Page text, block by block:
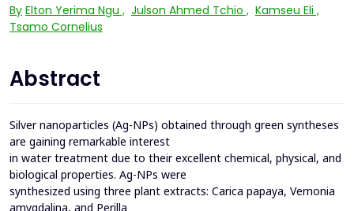
By Elton Yerima Ngu , Julson Ahmed Tchio , Kamseu Eli ,
Tsamo Cornelius
Abstract
Silver nanoparticles (Ag-NPs) obtained through green syntheses
are gaining remarkable interest
in water treatment due to their excellent chemical, physical, and
biological properties. Ag-NPs were
synthesized using three plant extracts: Carica papaya, Vernonia
amygdalina, and Perilla